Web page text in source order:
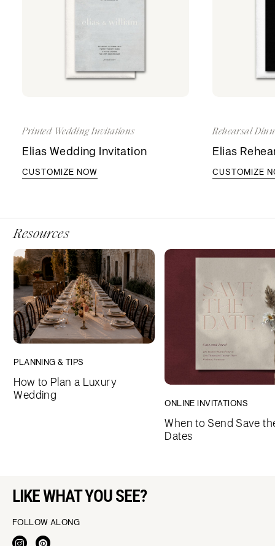
Printed Wedding Invitations
Elias Wedding Invitation
CUSTOMIZE NOW
Rehearsal
Elias
CUSTOMIZE
Resources
PLANNING & TIPS
How to Plan a Luxury
Wedding
ONLINE INVITATIONS
When to Send Save
Dates
LIKE WHAT YOU SEE?
FOLLOW ALONG